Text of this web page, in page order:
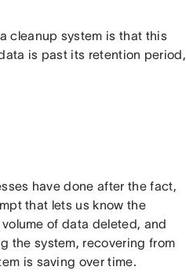
cleanup system is that this
is past its retention period,
have done after the fact,
that lets us know the
of data deleted, and
the system, recovering from
is saving over time.